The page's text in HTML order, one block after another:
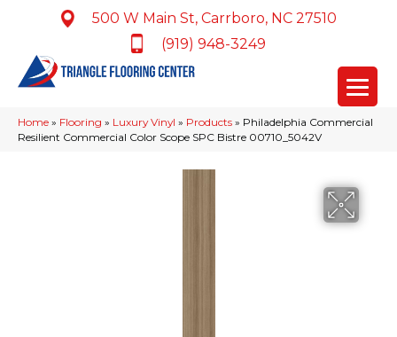
500 W Main St, Carrboro, NC 27510
(919) 948-3249
Home » Flooring » Luxury Vinyl » Products » Philadelphia Commercial
Resilient Commercial Color Scope SPC Bistre 00710_5042V